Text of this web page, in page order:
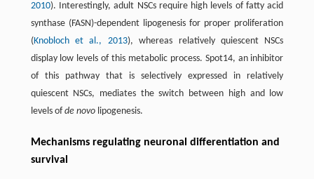
2010). Interestingly, adult NSCs require high levels of fatty acid
synthase (FASN)-dependent lipogenesis for proper proliferation
(Knobloch et al., 2013), whereas relatively quiescent NSCs
display low levels of this metabolic process. Spot14, an inhibitor
of this pathway that is selectively expressed in relatively
quiescent NSCs, mediates the switch between high and low
levels ofde novolipogenesis.
Mechanisms regulating neuronal differentiation and
survival